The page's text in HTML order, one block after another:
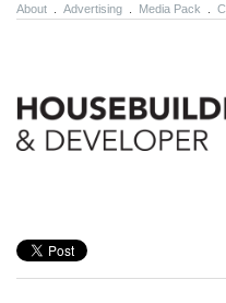
About Advertising Media Pack